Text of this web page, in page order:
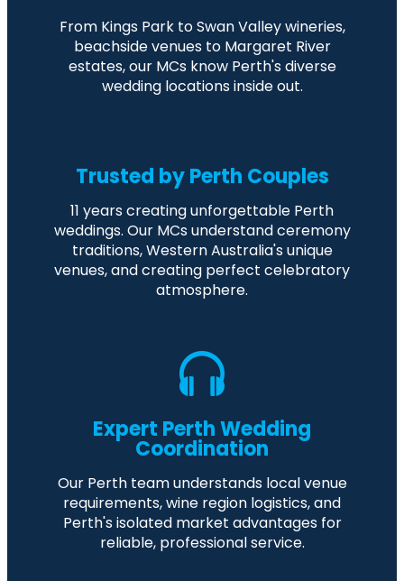
From Kings Park to Swan Valley wineries,
beachside venues to Margaret River
estates, our MCs know Perth's diverse
wedding locations inside out.
Trusted by Perth Couples
11 years creating unforgettable Perth
weddings. Our MCs understand ceremony
traditions, Western Australia's unique
venues, and creating perfect celebratory
atmosphere.
Expert Perth Wedding
Coordination
Our Perth team understands local venue
requirements, wine region logistics, and
Perth's isolated market advantages for
reliable, professional service.